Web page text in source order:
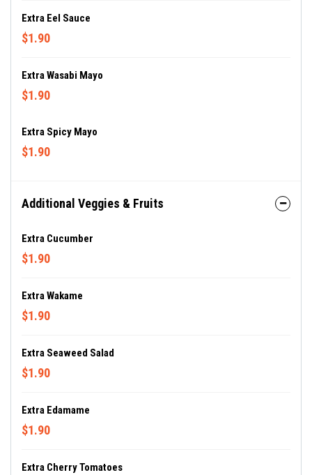
Extra Eel Sauce
$1.90
Extra Wasabi Mayo
$1.90
Extra Spicy Mayo
$1.90
Additional Veggies & Fruits
Extra Cucumber
$1.90
Extra Wakame
$1.90
Extra Seaweed Salad
$1.90
Extra Edamame
$1.90
Extra Cherry Tomatoes